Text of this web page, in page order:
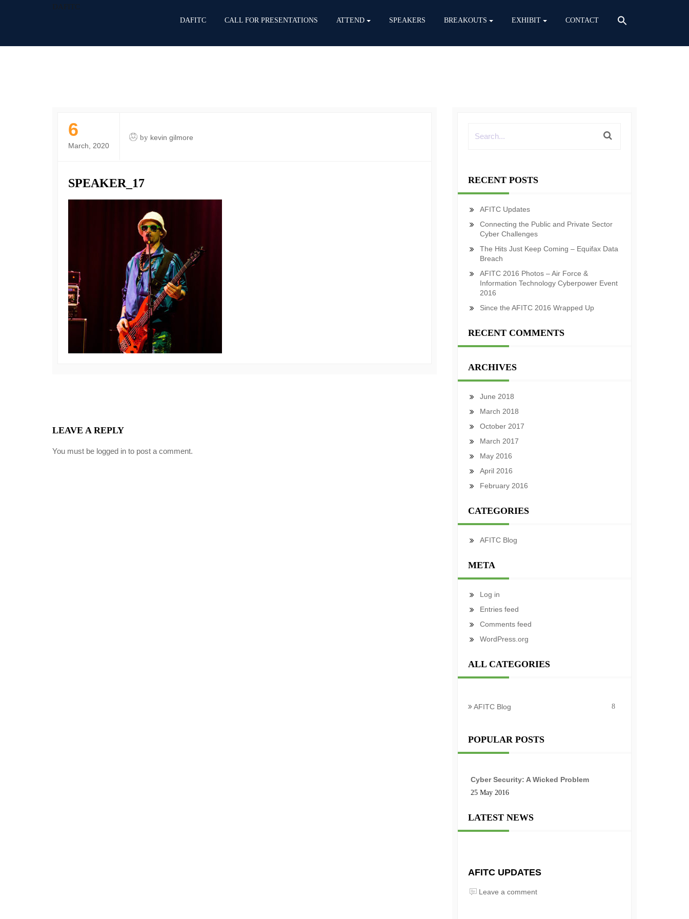
DAFITC
DAFITC CALL FOR PRESENTATIONS ATTEND SPEAKERS BREAKOUTS EXHIBIT CONTACT
6
March, 2020
by kevin gilmore
SPEAKER_17
LEAVE A REPLY
You must be logged in to post a comment.
RECENT POSTS
AFITC Updates
Connecting the Public and Private Sector
Cyber Challenges
The Hits Just Keep Coming – Equifax Data
Breach
AFITC 2016 Photos – Air Force &
Information Technology Cyberpower Event
2016
Since the AFITC 2016 Wrapped Up
RECENT COMMENTS
ARCHIVES
June 2018
March 2018
October 2017
March 2017
May 2016
April 2016
February 2016
CATEGORIES
AFITC Blog
META
Log in
Entries feed
Comments feed
WordPress.org
ALL CATEGORIES
AFITC Blog 8
POPULAR POSTS
Cyber Security: A Wicked Problem
25 May 2016
LATEST NEWS
AFITC UPDATES
Leave a comment